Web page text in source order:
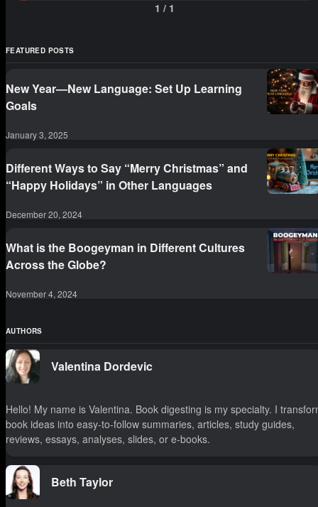
1 / 1
FEATURED POSTS
New Year—New Language: Set Up Learning
Goals
January 3, 2025
Different Ways to Say “Merry Christmas” and
“Happy Holidays” in Other Languages
December 20, 2024
What is the Boogeyman in Different Cultures
Across the Globe?
November 4, 2024
AUTHORS
Valentina Dordevic
Hello! My name is Valentina. Book digesting is my specialty. I
book ideas into easy-to-follow summaries, articles, study guides,
reviews, essays, analyses, slides, or e-books.
Beth Taylor